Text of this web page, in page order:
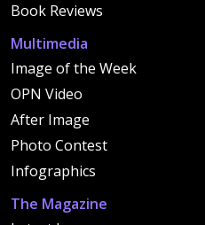
Book Reviews
Multimedia
Image of the Week
OPN Video
After Image
Photo Contest
Infographics
The Magazine